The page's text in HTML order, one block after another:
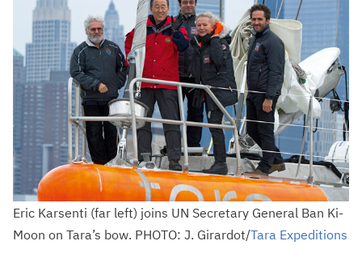
Eric Karsenti (far left) joins UN Secretary General Ban Ki-
Moon on Tara’s bow. PHOTO: J. Girardot/ Tara Expeditions